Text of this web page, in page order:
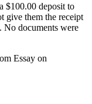
$100.00 deposit to
give them the receipt
No documents were
Essay on